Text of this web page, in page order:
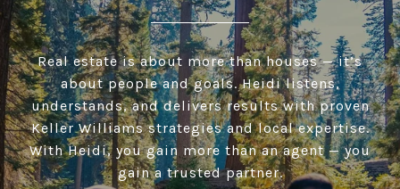
Real estate is about more than houses — it’s
about people and goals. Heidi listens,
understands, and delivers results with proven
Keller Williams strategies and local expertise.
With Heidi, you gain more than an agent — you
gain a trusted partner.